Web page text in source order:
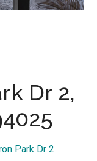
Dr 2,
Park Dr 2